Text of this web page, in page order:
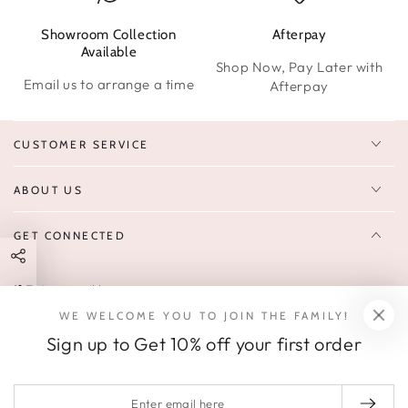
Showroom Collection
Available
Email us to arrange a time
Afterpay
Shop Now, Pay Later with
Afterpay
CUSTOMER SERVICE
ABOUT US
GET CONNECTED
Enter
here
and latest arrivals.
SOCIALS
WE WELCOME YOU TO JOIN THE FAMILY!
Sign up to Get 10% off your first order